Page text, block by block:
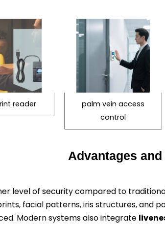
palm vein access
control
reader
Advantages
level of security compared to
facial patterns, iris structures, and
Modern systems also integrate